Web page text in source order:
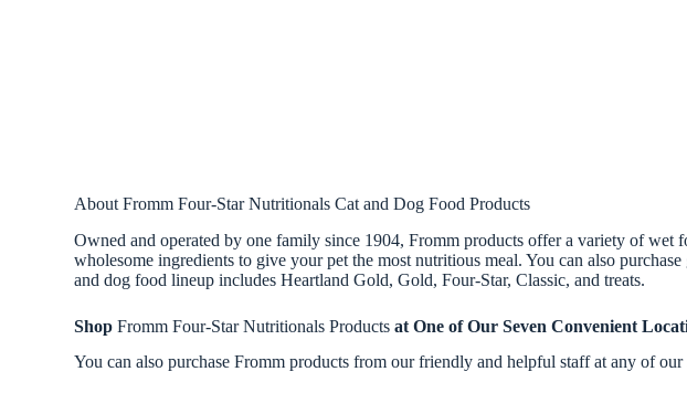
About Fromm Four-Star Nutritionals Cat and Dog Food Products
Owned and operated by one family since 1904, Fromm products offer a variety of
wholesome ingredients to give your pet the most nutritious meal. You can also
and dog food lineup includes Heartland Gold, Gold, Four-Star, Classic, and treats.
ShopFromm Four-Star Nutritionals Productsat One of Our Seven Convenient
You can also purchase Fromm products from our friendly and helpful staff at any of our